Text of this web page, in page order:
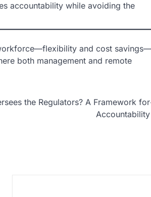
accountability while avoiding the
and cost savings—
both management and remote
the Regulators? A Framework for
Accountability